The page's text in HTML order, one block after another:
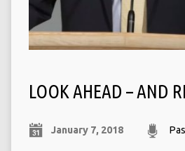
LOOK AHEAD – AND
January 7, 2018